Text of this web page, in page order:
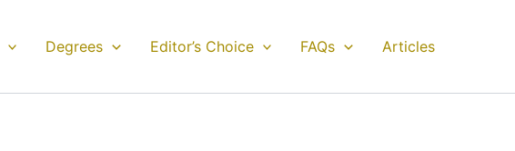
Degrees Editor’s Choice FAQs Articles